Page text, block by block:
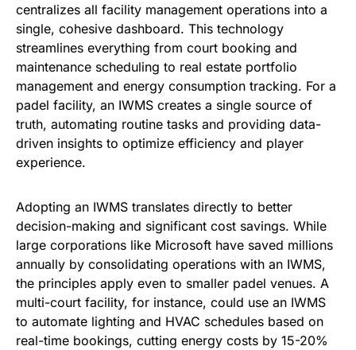
centralizes all facility management operations into a
single, cohesive dashboard. This technology
streamlines everything from court booking and
maintenance scheduling to real estate portfolio
management and energy consumption tracking. For a
padel facility, an IWMS creates a single source of
truth, automating routine tasks and providing data-
driven insights to optimize efficiency and player
experience.
Adopting an IWMS translates directly to better
decision-making and significant cost savings. While
large corporations like Microsoft have saved millions
annually by consolidating operations with an IWMS,
the principles apply even to smaller padel venues. A
multi-court facility, for instance, could use an IWMS
to automate lighting and HVAC schedules based on
real-time bookings, cutting energy costs by 15-20%